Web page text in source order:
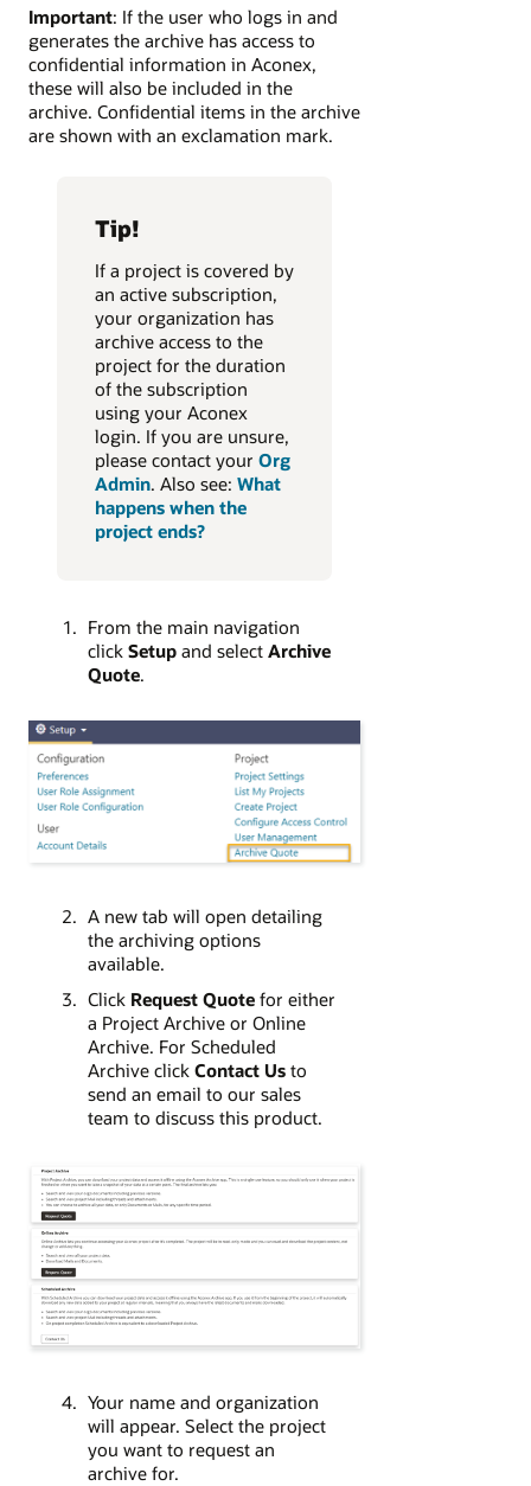
Important: If the user who logs in and
generates the archive has access to
confidential information in Aconex,
these will also be included in the
archive. Confidential items in the archive
are shown with an exclamation mark.
Tip!
If a project is covered by
an active subscription,
your organization has
archive access to the
project for the duration
of the subscription
using your Aconex
login. If you are unsure,
please contact your Org
Admin. Also see: What
happens when the
project ends?
From the main navigation
click Setup and select Archive
Quote.
A new tab will open detailing
the archiving options
available.
Click Request Quotefor either
a Project Archive or Online
Archive. For Scheduled
Archive click Contact Us to
send an email to our sales
team to discuss this product.
Your name and organization
will appear. Select the project
you want to request an
archive for.